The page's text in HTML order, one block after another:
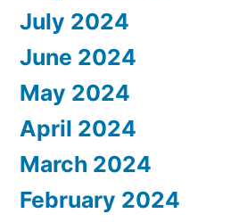
July 2024
June 2024
May 2024
April 2024
March 2024
February 2024